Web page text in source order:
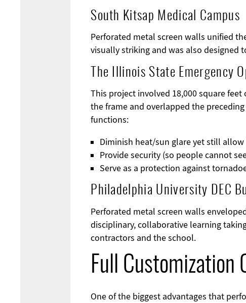
South Kitsap Medical Campus
Perforated metal screen walls unified
visually striking and was also
The Illinois State Emergency
This project involved 18,000 square
the frame and overlapped the
functions:
Diminish heat/sun glare yet still
Provide security (so people cannot
Serve as a protection against
Philadelphia University DEC
Perforated metal screen walls
disciplinary, collaborative learning
contractors and the school.
Full Customization
One of the biggest advantages that